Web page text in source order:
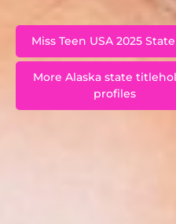
Miss Teen USA 2025
More Alaska state
profiles